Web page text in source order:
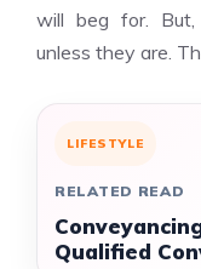
will beg for. But,
unless they are.
LIFESTYLE
RELATED READ
Qualified